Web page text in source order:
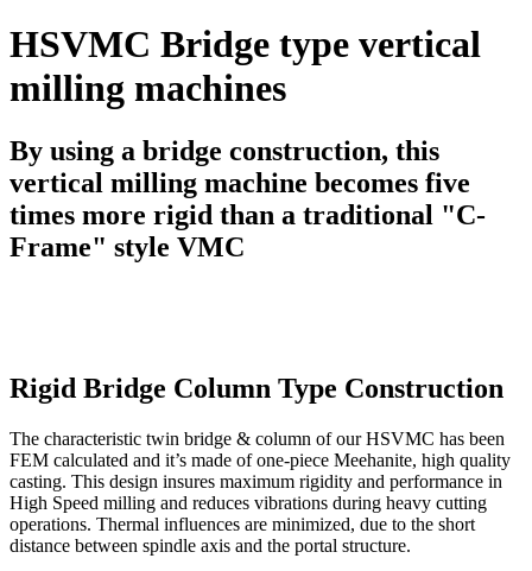
HSVMC Bridge type vertical
milling machines
By using a bridge construction, this
vertical milling machine becomes five
times more rigid than a traditional "C-
Frame" style VMC
Rigid Bridge Column Type Construction
The characteristic twin bridge & column of our HSVMC has been
FEM calculated and it’s made of one-piece Meehanite, high quality
casting. This design insures maximum rigidity and performance in
High Speed milling and reduces vibrations during heavy cutting
operations. Thermal influences are minimized, due to the short
distance between spindle axis and the portal structure.